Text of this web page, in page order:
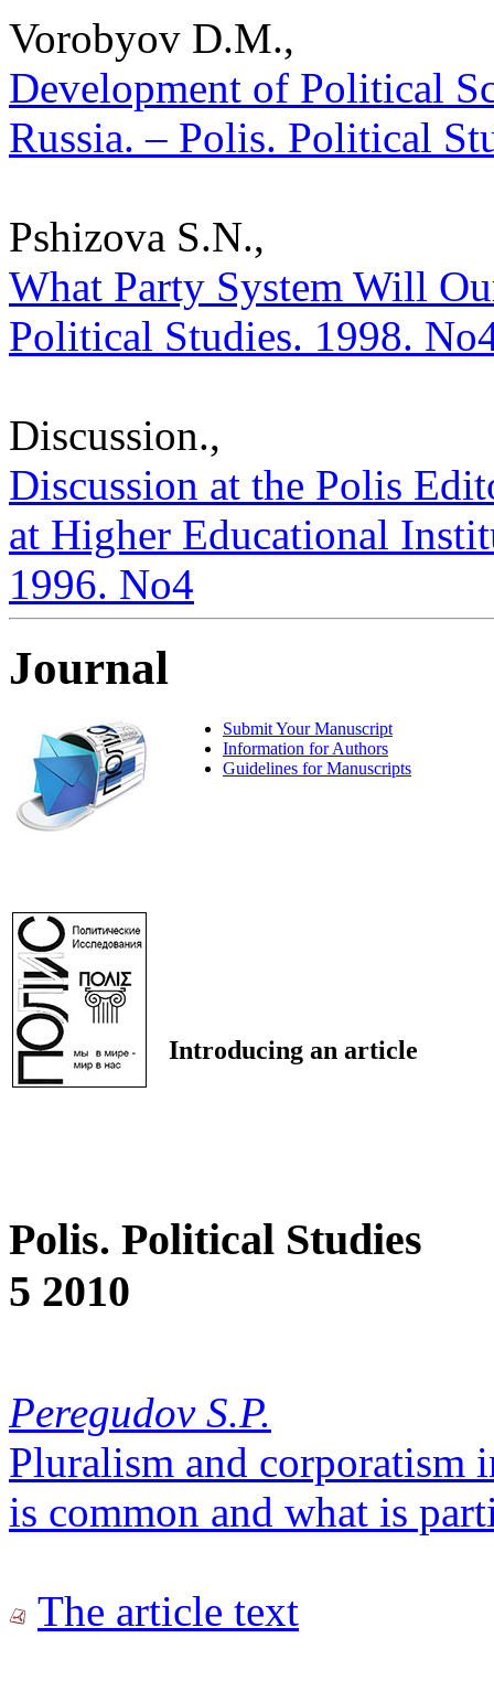
Vorobyov D.M.,
Development of Political
Russia. – Polis. Political
Pshizova S.N.,
What Party System Will
Political Studies. 1998.
Discussion.,
Discussion at the Polis
at Higher Educational
1996. No4
Journal
Submit Your Manuscript
Information for Authors
Guidelines for Manuscripts
Introducing an article
Polis. Political Studies
5 2010
Peregudov S.P.
Pluralism and corporatism
is common and what is
The article text